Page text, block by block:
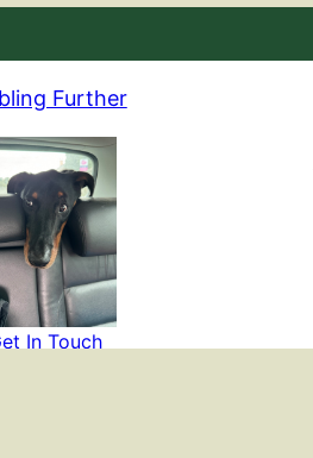
Further
In Touch